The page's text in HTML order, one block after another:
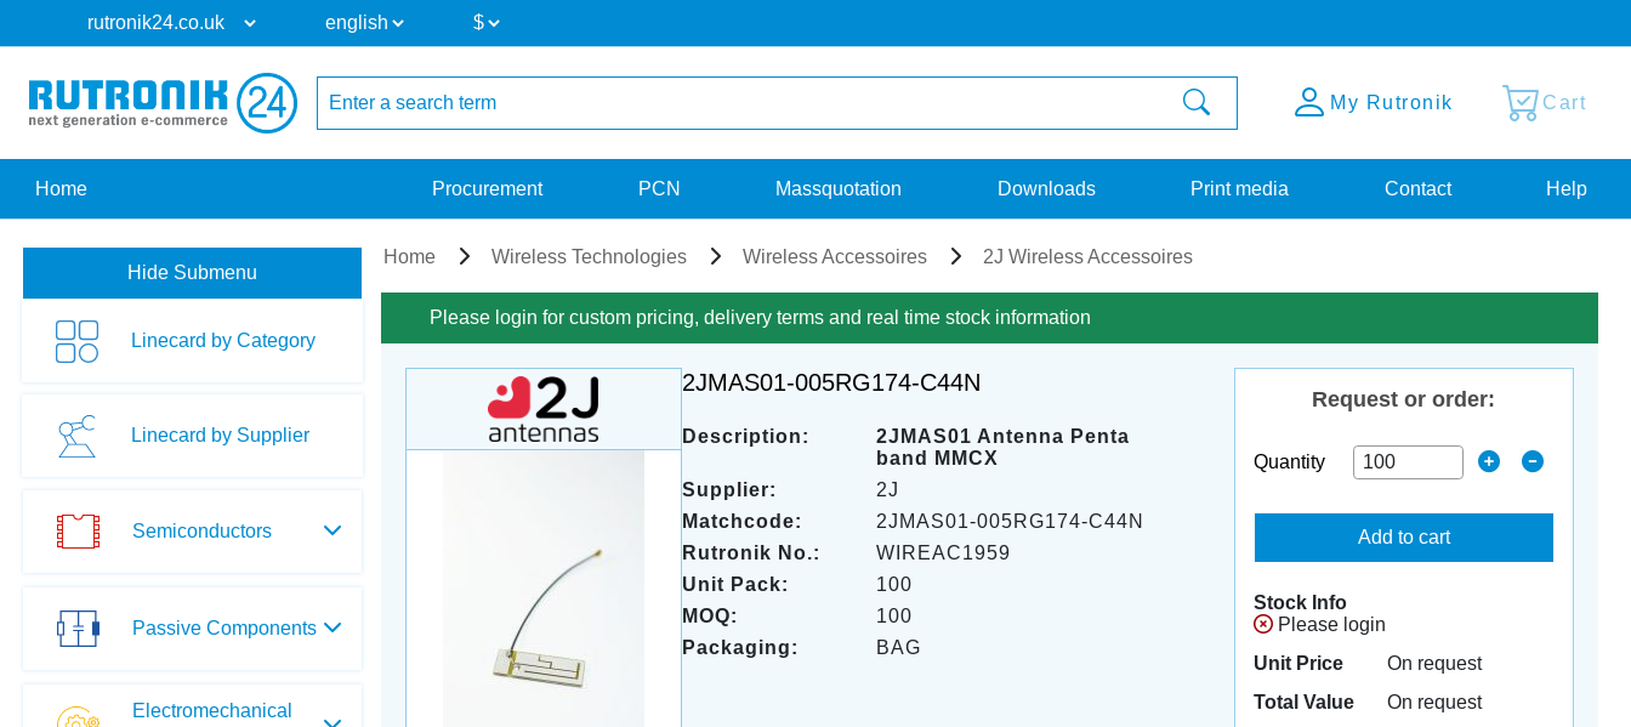
My Rutronik Cart
Home Procurement PCN Massquotation Downloads Print media Contact Help
Hide Submenu
Linecard by Category
Linecard by Supplier
Semiconductors
Passive Components
Electromechanical
Home Wireless Technologies Wireless Accessoires 2J Wireless Accessoires
Please login for custom pricing, delivery terms and real time stock information
2JMAS01-005RG174-C44N
Description:
2JMAS01 Antenna Penta
band MMCX
Supplier:
2J
Matchcode:
2JMAS01-005RG174-C44N
Rutronik No.:
WIREAC1959
Unit Pack:
100
MOQ:
100
Packaging:
BAG
Request or order:
Quantity
Add to cart
Stock Info
Please login
Unit Price
On request
Total Value
On request